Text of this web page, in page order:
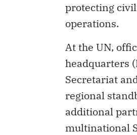
protecting
operations.
At the UN,
headquarters
Secretariat
regional
additional
multinational